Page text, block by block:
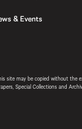
& Events
site may be copied without the
Special Collections and